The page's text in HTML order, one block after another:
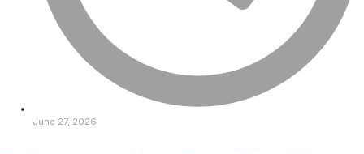
June 27, 2026